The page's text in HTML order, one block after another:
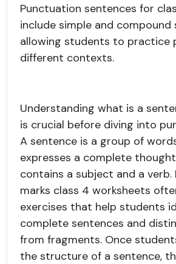
Punctuation sentences for
include simple and compound
allowing students to practice
different contexts.
Understanding what is a
is crucial before diving into
A sentence is a group of
expresses a complete
contains a subject and a verb.
marks class 4 worksheets
exercises that help students
complete sentences and
from fragments. Once
the structure of a sentence,